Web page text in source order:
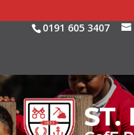
0191 605 3407